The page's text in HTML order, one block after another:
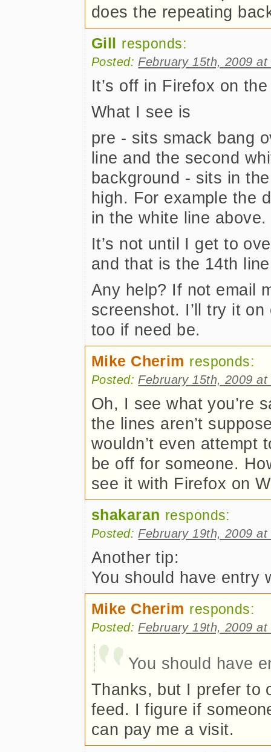
does the repeating
Gill responds:
Posted: February 15th, 2009
It’s off in Firefox on
What I see is
pre - sits smack bang
line and the second
background - sits in
high. For example the
in the white line above.
It’s not until I get to
and that is the 14th
Any help? If not email
screenshot. I’ll try it
too if need be.
Mike Cherim responds:
Posted: February 15th, 2009
Oh, I see what you’re
the lines aren’t
wouldn’t even attempt
be off for someone.
see it with Firefox on
shakaran responds:
Posted: February 19th, 2009
Another tip:
You should have entry
Mike Cherim responds:
Posted: February 19th, 2009
You should have
Thanks, but I prefer to
feed. I figure if
can pay me a visit.